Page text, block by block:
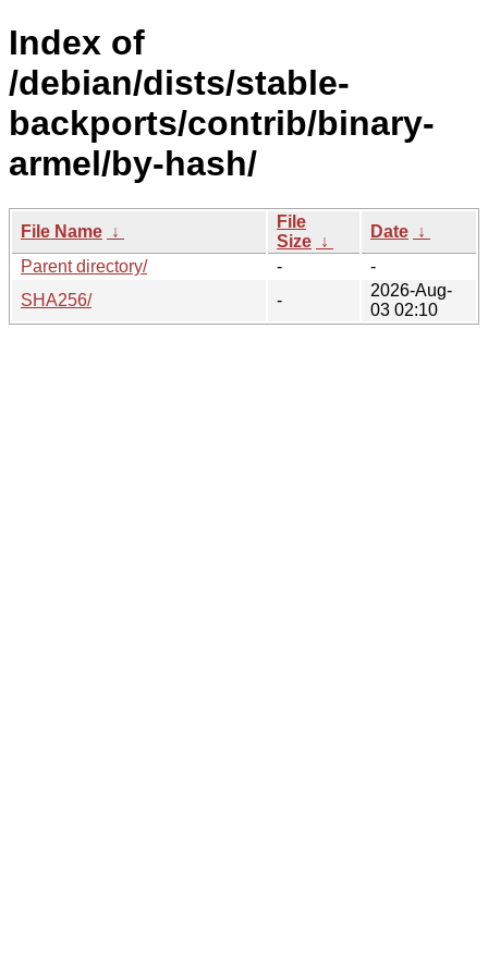
Index of
/debian/dists/stable-
backports/contrib/binary-
armel/by-hash/
File Name ↓
File
Size ↓
Date ↓
Parent directory/
-
-
SHA256/
-
2026-Aug-
03 02:10